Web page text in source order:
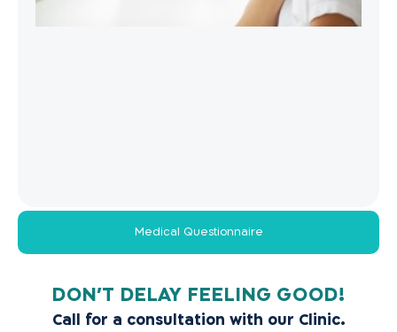
Medical Questionnaire
!DON’T DELAY FEELING GOOD
Call for a consultation with our Clinic.